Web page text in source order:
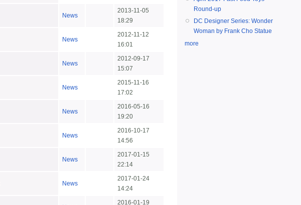
News
2013-11-05
18:29
News
2012-11-12
16:01
News
2012-09-17
15:07
News
2015-11-16
17:02
News
2016-05-16
19:20
News
2016-10-17
14:56
News
2017-01-15
22:14
News
2017-01-24
14:24
2016-01-19
Round-up
DC Designer Series: Wonder
Woman by Frank Cho Statue
more